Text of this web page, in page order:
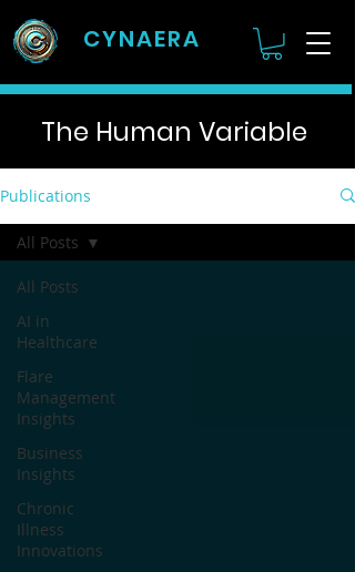
CYNAERA
The Human Variable
Publications
All Posts
AI in
Healthcare
Flare
Management
Insights
Business
Insights
Chronic
Illness
Innovations
All Posts